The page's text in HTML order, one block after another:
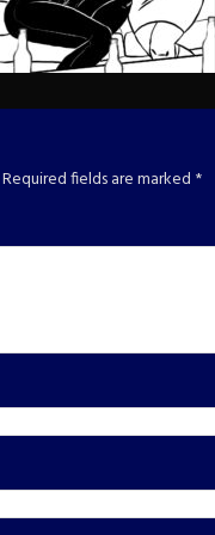
Required fields are marked *